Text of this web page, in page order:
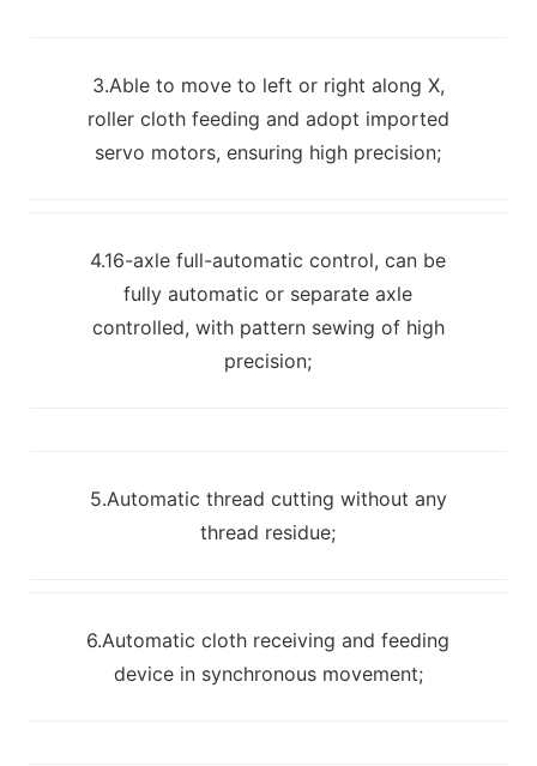
3.Able to move to left or right along X,
roller cloth feeding and adopt imported
servo motors, ensuring high precision;
4.16-axle full-automatic control, can be
fully automatic or separate axle
controlled, with pattern sewing of high
precision;
5.Automatic thread cutting without any
thread residue;
6.Automatic cloth receiving and feeding
device in synchronous movement;